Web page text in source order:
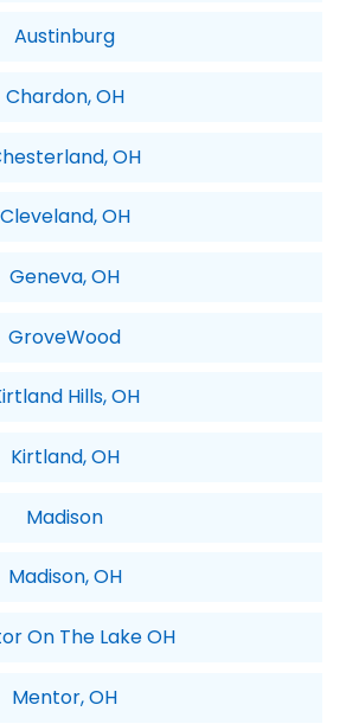
Austinburg
Chardon, OH
OH
Cleveland, OH
Geneva, OH
GroveWood
Hills, OH
Kirtland, OH
Madison
Madison, OH
On The Lake OH
Mentor, OH